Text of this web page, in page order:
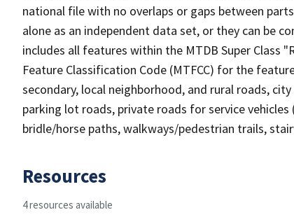
national file with no overlaps or gaps between
alone as an independent data set, or they can be
includes all features within the MTDB Super Class
Feature Classification Code (MTFCC) for the
secondary, local neighborhood, and rural roads,
parking lot roads, private roads for service
bridle/horse paths, walkways/pedestrian trails,
Resources
4 resources available